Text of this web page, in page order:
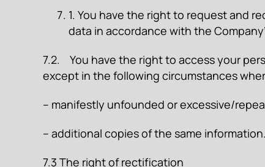
1. You have the right to request and
data in accordance with the
7.2. You have the right to access your
except in the following circumstances
– manifestly unfounded or excessive/
– additional copies of the same information.
7.3 The right of rectification